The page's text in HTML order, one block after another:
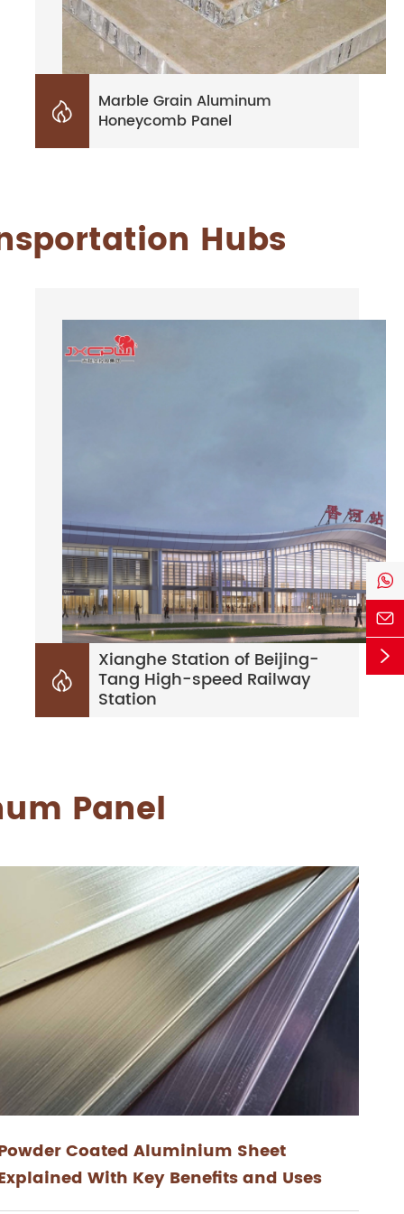

Marble Grain Aluminum
Honeycomb Panel
Hubs

Xianghe Station of Beijing-
Tang High-speed Railway
Station
Panel
Coated Aluminium Sheet
With Key Benefits and Uses


